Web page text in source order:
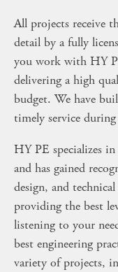
All projects receive
detail by a fully
you work with HY
delivering a high
budget. We have
timely service
HY PE specializes
and has gained
design, and
providing the best
listening to your
best engineering
variety of projects,